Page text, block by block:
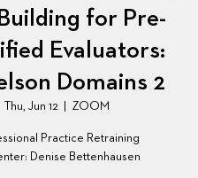
for Pre-
Evaluators:
Domains 2
Thu, Jun 12
  |
ZOOM
Practice Retraining
Denise Bettenhausen